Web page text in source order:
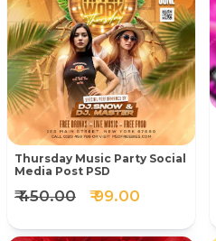
Thursday Music Party Social
Media Post PSD
₹ 450.00 ₹ 99.00